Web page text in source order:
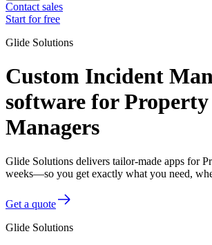
Contact sales
Start for free
Glide Solutions
Custom Incident
software for Property
Managers
Glide Solutions delivers tailor-made apps for
weeks—so you get exactly what you need,
Get a quote
Glide Solutions